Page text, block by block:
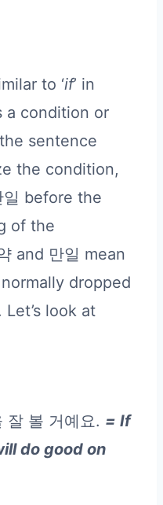
to ‘if’ in
a condition or
sentence
the condition,
일 before the
of the
and 만일 mean
dropped
look at
잘 볼 거예요. = If
do good on